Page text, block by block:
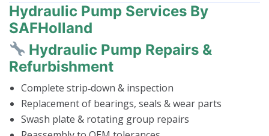
Hydraulic Pump Services By
SAFHolland
Hydraulic Pump Repairs &
Refurbishment
Complete strip‑down & inspection
Replacement of bearings, seals & wear parts
Swash plate & rotating group repairs